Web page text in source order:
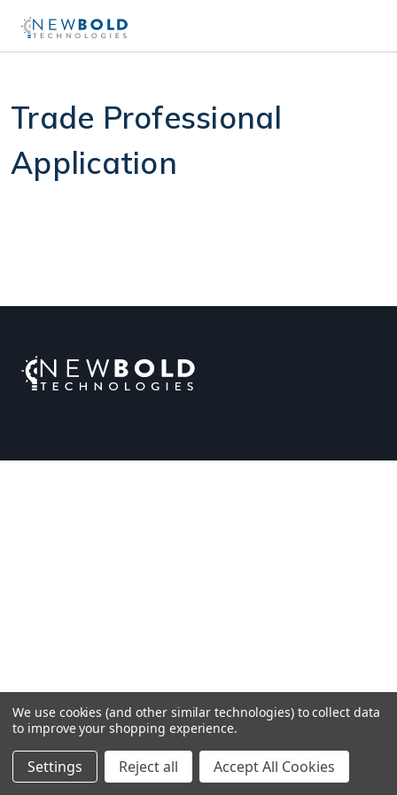
Trade Professional
Application
We use cookies (and other similar technologies) to collect data
to improve your shopping experience.
Settings Reject all Accept All Cookies